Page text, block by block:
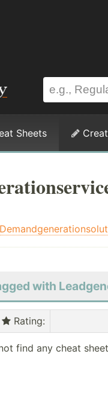
Sheets
with
Rating:
find any cheat